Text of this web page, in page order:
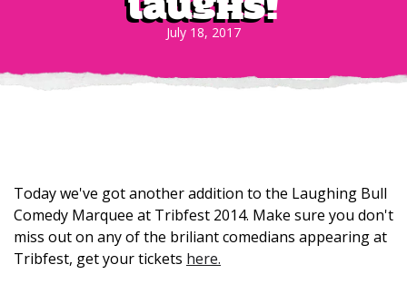
laughs!
July 18, 2017
Today we've got another addition to the Laughing Bull
Comedy Marquee at Tribfest 2014. Make sure you don't
miss out on any of the briliant comedians appearing at
Tribfest, get your tickets here.